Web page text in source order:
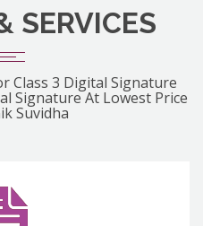
SERVICES
Class 3 Digital Signature
Signature At Lowest Price
Suvidha